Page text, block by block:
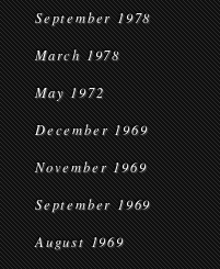
September 1978
March 1978
May 1972
December 1969
November 1969
September 1969
August 1969